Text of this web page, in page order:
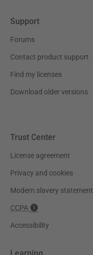
Support
Forums
Contact product support
Find my licenses
Download older versions
Trust Center
License agreement
Privacy and cookies
Modern slavery statement
CCPA
Accessibility
Learning